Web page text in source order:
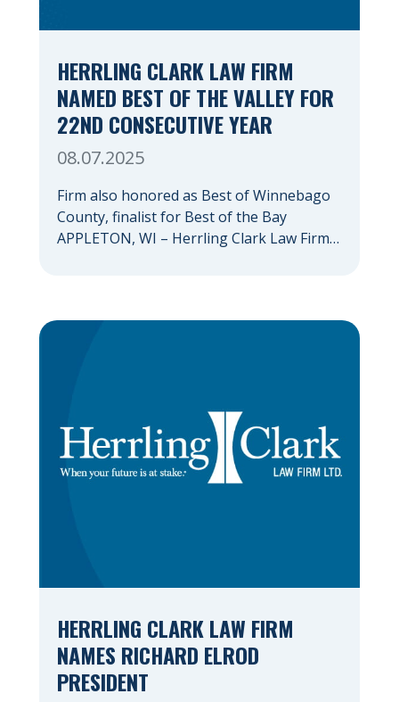
HERRLING CLARK LAW FIRM
NAMED BEST OF THE VALLEY FOR
22ND CONSECUTIVE YEAR
08.07.2025
Firm also honored as Best of Winnebago
County, finalist for Best of the Bay
APPLETON, WI – Herrling Clark Law Firm
Post-Crescent reader survey has resulted
HERRLING CLARK LAW FIRM
NAMES RICHARD ELROD
PRESIDENT